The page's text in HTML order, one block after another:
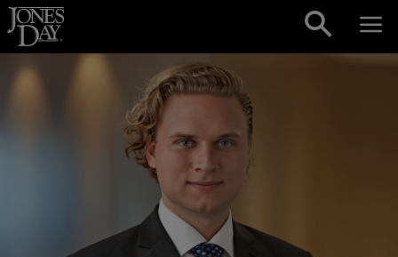
Skip to content